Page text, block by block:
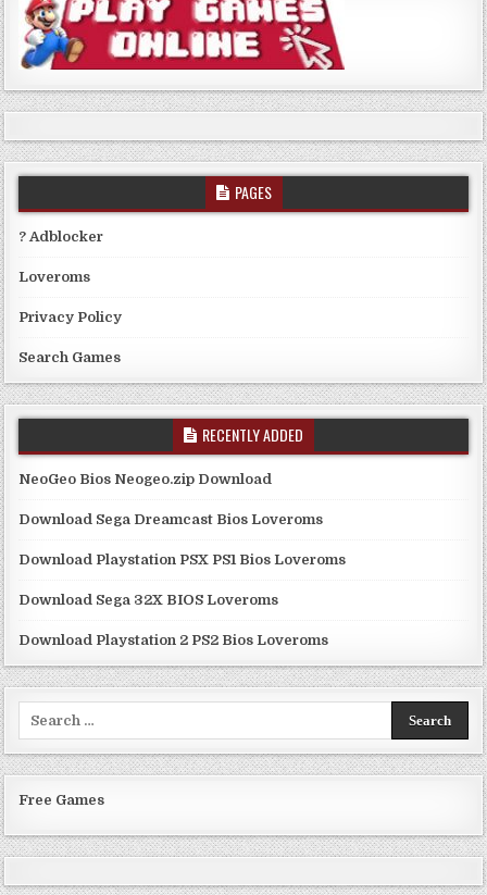
PAGES
? Adblocker
Loveroms
Privacy Policy
Search Games
RECENTLY ADDED
NeoGeo Bios Neogeo.zip Download
Download Sega Dreamcast Bios Loveroms
Download Playstation PSX PS1 Bios Loveroms
Download Sega 32X BIOS Loveroms
Download Playstation 2 PS2 Bios Loveroms
Free Games